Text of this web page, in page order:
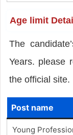
Age limit
The
Years. please
the official site.
Post name
Young